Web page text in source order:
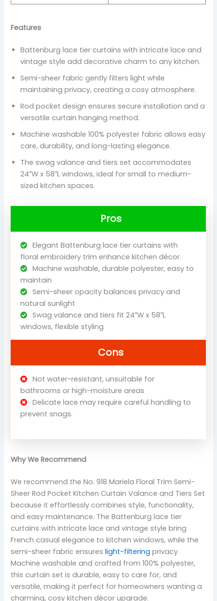
Features
Battenburg lace tier curtains with intricate lace and
vintage style add decorative charm to any kitchen.
Semi-sheer fabric gently filters light while
maintaining privacy, creating a cosy atmosphere.
Rod pocket design ensures secure installation and a
versatile curtain hanging method.
Machine washable 100% polyester fabric allows easy
care, durability, and long-lasting elegance.
The swag valance and tiers set accommodates
24″W x 58″L windows, ideal for small to medium-
sized kitchen spaces.
Pros
Elegant Battenburg lace tier curtains with
floral embroidery trim enhance kitchen décor.
Machine washable, durable polyester, easy to
maintain
Semi-sheer opacity balances privacy and
natural sunlight
Swag valance and tiers fit 24″W x 58″L
windows, flexible styling
Cons
Not water-resistant, unsuitable for
bathrooms or high-moisture areas
Delicate lace may require careful handling to
prevent snags.
Why We Recommend
We recommend the No. 918 Mariela Floral Trim Semi-
Sheer Rod Pocket Kitchen Curtain Valance and Tiers Set
because it effortlessly combines style, functionality,
and easy maintenance. The Battenburg lace tier
curtains with intricate lace and vintage style bring
French casual elegance to kitchen windows, while the
semi-sheer fabric ensureslight-filtering privacy.
Machine washable and crafted from 100% polyester,
this curtain set is durable, easy to care for, and
versatile, making it perfect for homeowners wanting a
charming, cosy kitchen décor upgrade.